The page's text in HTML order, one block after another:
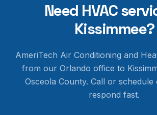
Need HVAC
Kissimmee?
AmeriTech Air Conditioning and
from our Orlando office to
Osceola County. Call or
respond fast.